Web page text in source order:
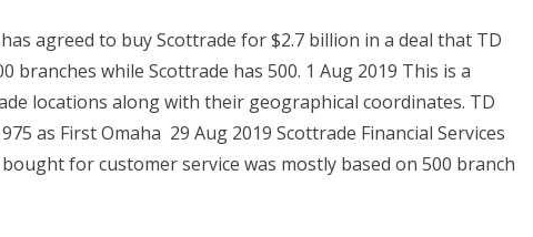
agreed to buy Scottrade for $2.7 billion in a deal that TD
branches while Scottrade has 500. 1 Aug 2019 This is a
locations along with their geographical coordinates. TD
as First Omaha 29 Aug 2019 Scottrade Financial Services
for customer service was mostly based on 500 branch